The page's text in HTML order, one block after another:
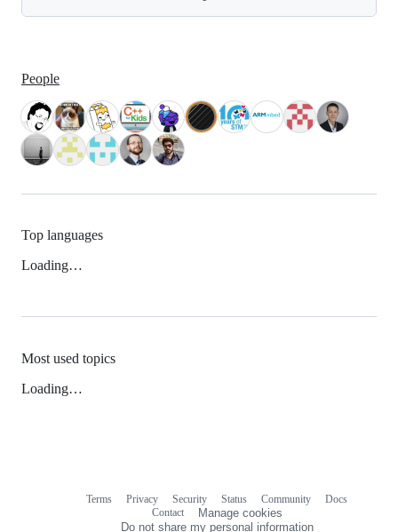
People
Top languages
Loading…
Most used topics
Loading…
Terms Privacy Security Status Community
Docs
Contact
Manage cookies
Do not share my personal information